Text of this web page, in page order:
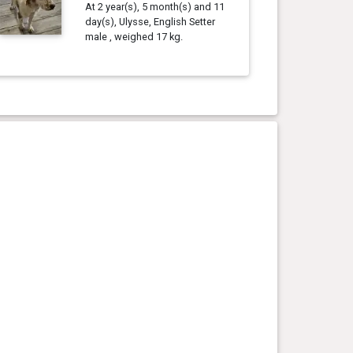
At 2 year(s), 5 month(s) and 11
day(s), Ulysse, English Setter
male , weighed 17 kg.